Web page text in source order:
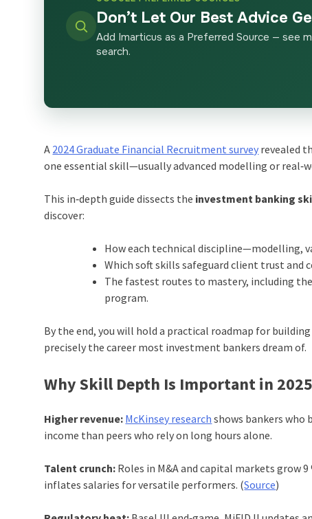
Don’t Let Our Best Advice
Add Imarticus as a Preferred Source — see
search.
A 2024 Graduate Financial Recruitment survey revealed
one essential skill—usually advanced modelling or
This in‑depth guide dissects the investment banking
discover:
How each technical discipline—modelling,
Which soft skills safeguard client trust and
The fastest routes to mastery, including
program.
By the end, you will hold a practical roadmap for
precisely the career most investment bankers dream of.
Why Skill Depth Is Important in 2025
Higher revenue: McKinsey research shows bankers who
income than peers who rely on long hours alone.
Talent crunch: Roles in M&A and capital markets grow
inflates salaries for versatile performers. (Source)